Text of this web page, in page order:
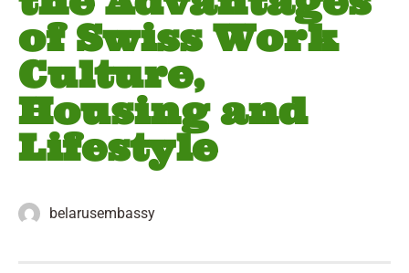
of Swiss Work
Culture,
Housing and
Lifestyle
belarusembassy